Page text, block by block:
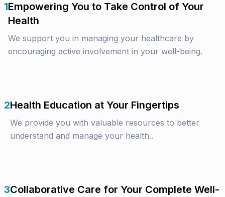
1Empowering You to Take Control of Your
Health
We support you in managing your healthcare by
encouraging active involvement in your well-being.
2Health Education at Your Fingertips
We provide you with valuable resources to better
understand and manage your health..
3Collaborative Care for Your Complete Well-